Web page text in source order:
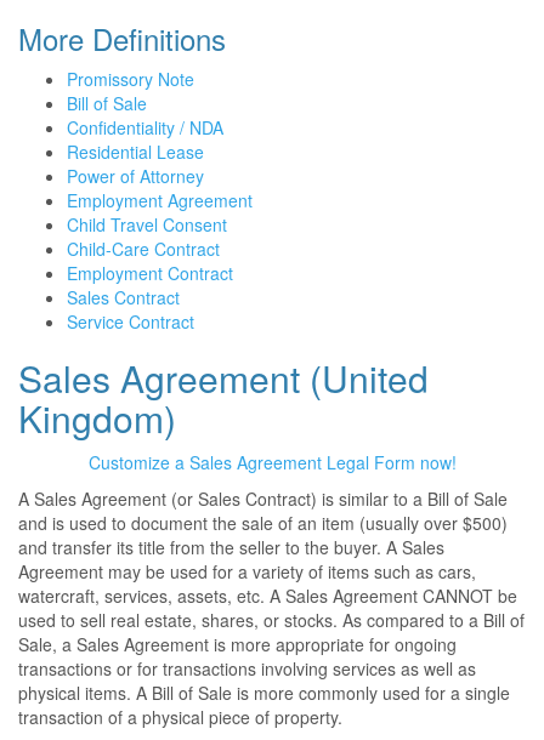
More Definitions
Promissory Note
Bill of Sale
Confidentiality / NDA
Residential Lease
Power of Attorney
Employment Agreement
Child Travel Consent
Child-Care Contract
Employment Contract
Sales Contract
Service Contract
Sales Agreement (United
Kingdom)
Customize a Sales Agreement Legal Form now!
A Sales Agreement (or Sales Contract) is similar to a Bill of Sale
and is used to document the sale of an item (usually over $500)
and transfer its title from the seller to the buyer. A Sales
Agreement may be used for a variety of items such as cars,
watercraft, services, assets, etc. A Sales Agreement CANNOT be
used to sell real estate, shares, or stocks. As compared to a Bill of
Sale, a Sales Agreement is more appropriate for ongoing
transactions or for transactions involving services as well as
physical items. A Bill of Sale is more commonly used for a single
transaction of a physical piece of property.